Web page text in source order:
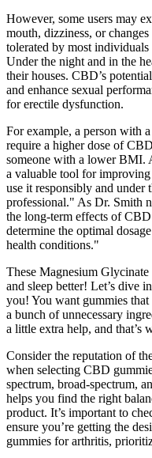
However, some users may
mouth, dizziness, or
tolerated by most
Under the night and in the
their houses. CBD’s
and enhance sexual
for erectile dysfunction.
For example, a person with
require a higher dose of
someone with a lower BMI.
a valuable tool for
use it responsibly and under
professional." As Dr. Smith
the long-term effects of CBD
determine the optimal
health conditions."
These Magnesium
and sleep better! Let’s dive
you! You want gummies
a bunch of unnecessary
a little extra help, and that’s
Consider the reputation of
when selecting CBD
spectrum, broad-spectrum,
helps you find the right
product. It’s important to
ensure you’re getting the
gummies for arthritis,